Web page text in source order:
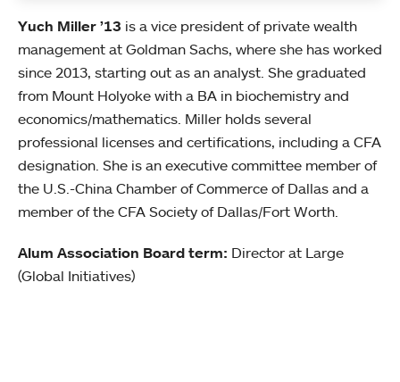
Yuch Miller ’13 is a vice president of private wealth
management at Goldman Sachs, where she has worked
since 2013, starting out as an analyst. She graduated
from Mount Holyoke with a BA in biochemistry and
economics/mathematics. Miller holds several
professional licenses and certifications, including a CFA
designation. She is an executive committee member of
the U.S.-China Chamber of Commerce of Dallas and a
member of the CFA Society of Dallas/Fort Worth.
Alum Association Board term: Director at Large
(Global Initiatives)